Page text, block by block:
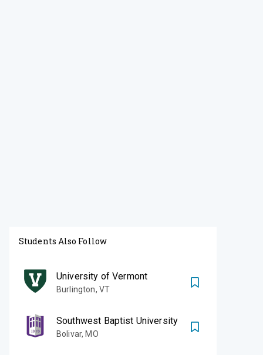
Students Also Follow
University of Vermont
Burlington, VT
Southwest Baptist University
Bolivar,MO